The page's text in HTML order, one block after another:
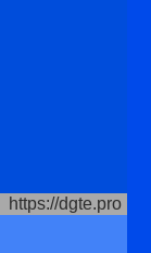
https://dgte.pro